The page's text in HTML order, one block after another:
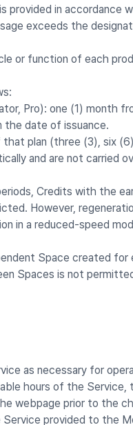
in
exceeds the
or function of each
Pro): one (1) month
the date of issuance.
plan (three (3), six
and are not carried
Credits with the
However,
in a reduced-speed
Space created
Spaces is not
as necessary for
hours of the
webpage prior to the
provided to the